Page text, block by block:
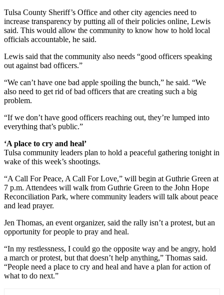
Tulsa County Sheriff’s Office and other city agencies need to
increase transparency by putting all of their policies online, Lewis
said. This would allow the community to know how to hold local
officials accountable, he said.
Lewis said that the community also needs “good officers speaking
out against bad officers.”
“We can’t have one bad apple spoiling the bunch,” he said. “We
also need to get rid of bad officers that are creating such a big
problem.
“If we don’t have good officers reaching out, they’re lumped into
everything that’s public.”
‘A place to cry and heal’
Tulsa community leaders plan to hold a peaceful gathering tonight in
wake of this week’s shootings.
“A Call For Peace, A Call For Love,” will begin at Guthrie Green at
7 p.m. Attendees will walk from Guthrie Green to the John Hope
Reconciliation Park, where community leaders will talk about peace
and lead prayer.
Jen Thomas, an event organizer, said the rally isn’t a protest, but an
opportunity for people to pray and heal.
“In my restlessness, I could go the opposite way and be angry, hold
a march or protest, but that doesn’t help anything,” Thomas said.
“People need a place to cry and heal and have a plan for action of
what to do next.”